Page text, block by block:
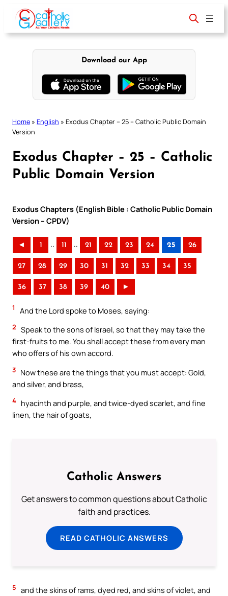
content
Download our App
Home » English » Exodus Chapter – 25 – Catholic Public Domain
Version
Exodus Chapter – 25 – Catholic
Public Domain Version
Exodus Chapters (English Bible : Catholic Public Domain
Version – CPDV)
◄ 1 .. 11 .. 21 22 23 24 25 26
27 28 29 30 31 32 33 34 35
36 37 38 39 40 ►
1 And the Lord spoke to Moses, saying:
2 Speak to the sons of Israel, so that they may take the
first-fruits to me. You shall accept these from every man
who offers of his own accord.
3 Now these are the things that you must accept: Gold,
and silver, and brass,
4 hyacinth and purple, and twice-dyed scarlet, and fine
linen, the hair of goats,
Catholic Answers
Get answers to common questions about Catholic
faith and practices.
READ CATHOLIC ANSWERS
5 and the skins of rams, dyed red, and skins of violet, and